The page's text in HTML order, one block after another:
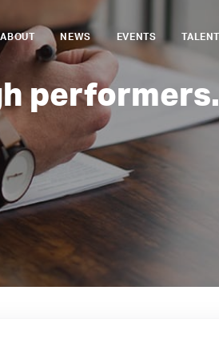
ABOUT NEWS EVENTS TALENT
performers.